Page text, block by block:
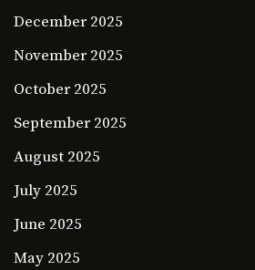
December 2025
November 2025
October 2025
September 2025
August 2025
July 2025
June 2025
May 2025